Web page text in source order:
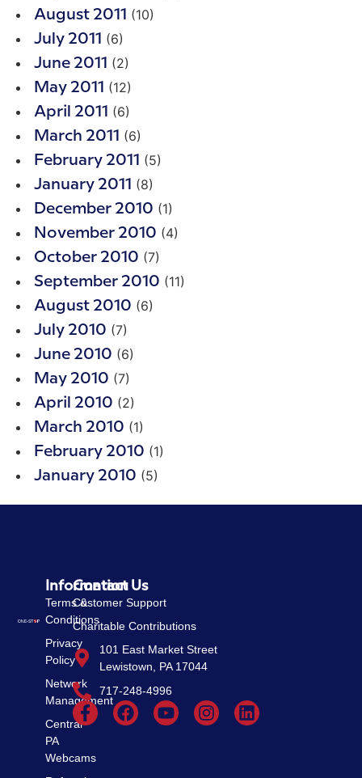
August 2011 (10)
July 2011 (6)
June 2011 (2)
May 2011 (12)
April 2011 (6)
March 2011 (6)
February 2011 (5)
January 2011 (8)
December 2010 (1)
November 2010 (4)
October 2010 (7)
September 2010 (11)
August 2010 (6)
July 2010 (7)
June 2010 (6)
May 2010 (7)
April 2010 (2)
March 2010 (1)
February 2010 (1)
January 2010 (5)
Information
Terms &
Conditions
Privacy
Policy
Network
Management
Central
PA
Webcams
Contact Us
Customer Support
Charitable Contributions
101 East Market Street
Lewistown, PA 17044
717-248-4996